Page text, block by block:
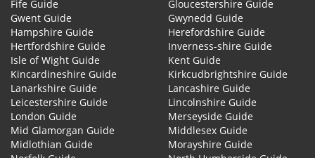
Fife Guide
Gloucestershire Guide
Gwent Guide
Gwynedd Guide
Hampshire Guide
Herefordshire Guide
Hertfordshire Guide
Inverness-shire Guide
Isle of Wight Guide
Kent Guide
Kincardineshire Guide
Kirkcudbrightshire Guide
Lanarkshire Guide
Lancashire Guide
Leicestershire Guide
Lincolnshire Guide
London Guide
Merseyside Guide
Mid Glamorgan Guide
Middlesex Guide
Midlothian Guide
Morayshire Guide